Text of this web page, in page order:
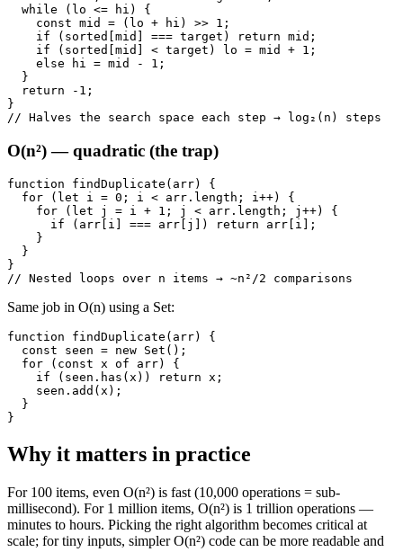
  while (lo <= hi) {
    const mid = (lo + hi) >> 1;
    if (sorted[mid] === target) return mid;
    if (sorted[mid] < target) lo = mid + 1;
    else hi = mid - 1;
  }
  return -1;
}
// Halves the search space each step → log₂(n) steps
O(n²) — quadratic (the trap)
function findDuplicate(arr) {
  for (let i = 0; i < arr.length; i++) {
    for (let j = i + 1; j < arr.length; j++) {
      if (arr[i] === arr[j]) return arr[i];
    }
  }
}
// Nested loops over n items → ~n²/2 comparisons
Same job in O(n) using a Set:
function findDuplicate(arr) {
  const seen = new Set();
  for (const x of arr) {
    if (seen.has(x)) return x;
    seen.add(x);
  }
}
Why it matters in practice
For 100 items, even O(n²) is fast (10,000 operations = sub-
millisecond). For 1 million items, O(n²) is 1 trillion operations —
minutes to hours. Picking the right algorithm becomes critical at
scale; for tiny inputs, simpler O(n²) code can be more readable and